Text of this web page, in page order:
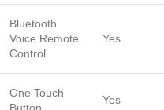
Bluetooth
Voice Remote
Control
Yes
One Touch
Button
Yes